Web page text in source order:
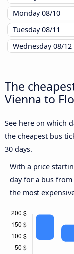
Monday08/10
Tuesday08/11
Wednesday08/12
The
Vienna to
See here on which
the cheapest bus
30 days.
With a price
day for a bus from
the most